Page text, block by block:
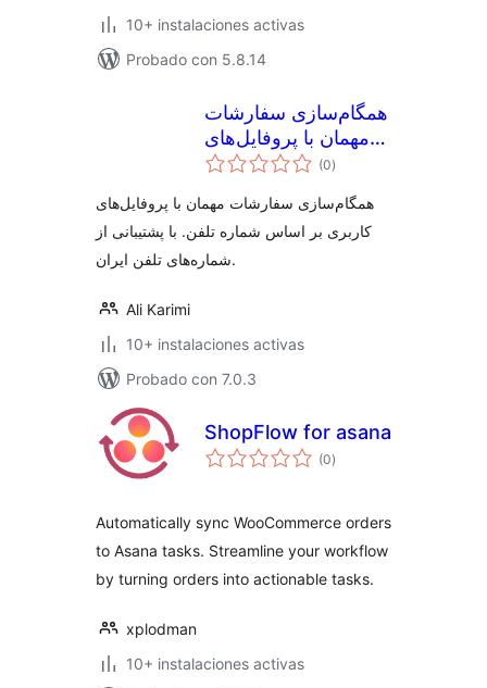
10+ instalaciones activas
Probado con 5.8.14
همگام‌سازی سفارشات
مهمان با پروفایل‌های
کاربری ووکامرس
(0valoraciones
en
)
همگام‌سازی سفارشات مهمان با پروفایل‌های
کاربری بر اساس شماره تلفن. با پشتیبانی از
شماره‌های تلفن ایران.
Ali Karimi
10+ instalaciones activas
Probado con 7.0.3
ShopFlow for asana
(0valoraciones
en
)
Automatically sync WooCommerce orders
to Asana tasks. Streamline your workflow
by turning orders into actionable tasks.
xplodman
10+ instalaciones activas